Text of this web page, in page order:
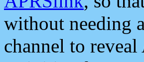
without needing
channel to